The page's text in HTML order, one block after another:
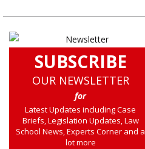
SUBSCRIBE
OUR NEWSLETTER
for
Latest Updates including Case
Briefs, Legislation Updates, Law
School News, Experts Corner and a
lot more